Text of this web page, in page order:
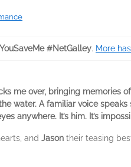
#NetGalley. More
me over, bringing
water. A familiar voice
anywhere. It’s him. It’s
and Jason their teasing